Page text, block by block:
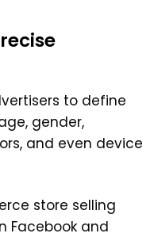
to define
gender,
and even device
store selling
Facebook and